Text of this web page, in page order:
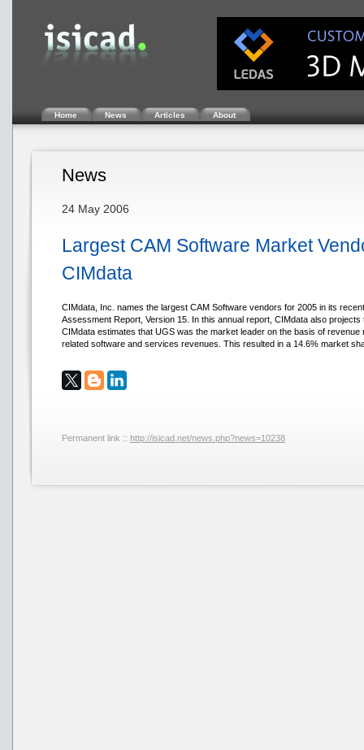
Home News Articles About
News
24 May 2006
Largest CAM Software Market
CIMdata
CIMdata, Inc. names the largest CAM Software vendors for 2005 in its
Assessment Report, Version 15. In this annual report, CIMdata also
CIMdata estimates that UGS was the market leader on the basis of revenue
related software and services revenues. This resulted in a 14.6% market
Permanent link :: http://isicad.net/news.php?news=10238